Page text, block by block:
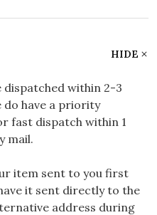
HIDE
within 2-3
do have a priority
fast dispatch within 1
mail.
item sent to you first
it sent directly to the
address during